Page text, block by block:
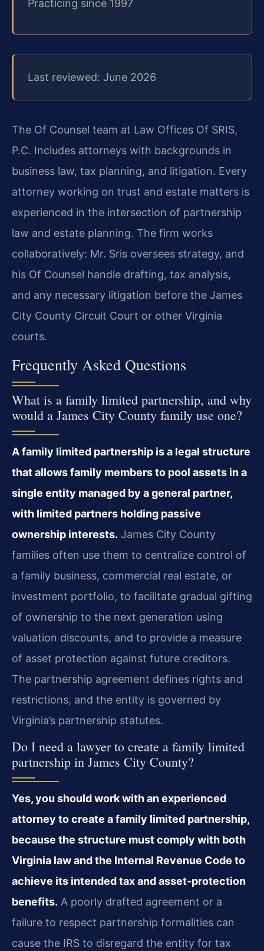
Practicing since 1997
Last reviewed: June 2026
The Of Counsel team at Law Offices Of SRIS,
P.C. Includes attorneys with backgrounds in
business law, tax planning, and litigation. Every
attorney working on trust and estate matters is
experienced in the intersection of partnership
law and estate planning. The firm works
collaboratively: Mr. Sris oversees strategy, and
his Of Counsel handle drafting, tax analysis,
and any necessary litigation before the James
City County Circuit Court or other Virginia
courts.
Frequently Asked Questions
What is a family limited partnership, and why
would a James City County family use one?
A family limited partnership is a legal structure
that allows family members to pool assets in a
single entity managed by a general partner,
with limited partners holding passive
ownership interests. James City County
families often use them to centralize control of
a family business, commercial real estate, or
investment portfolio, to facilitate gradual gifting
of ownership to the next generation using
valuation discounts, and to provide a measure
of asset protection against future creditors.
The partnership agreement defines rights and
restrictions, and the entity is governed by
Virginia’s partnership statutes.
Do I need a lawyer to create a family limited
partnership in James City County?
Yes, you should work with an experienced
attorney to create a family limited partnership,
because the structure must comply with both
Virginia law and the Internal Revenue Code to
achieve its intended tax and asset‑protection
benefits. A poorly drafted agreement or a
failure to respect partnership formalities can
cause the IRS to disregard the entity for tax